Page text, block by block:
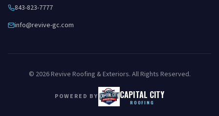
843-823-7777
info@revive-gc.com
© 2026Revive Roofing & Exteriors. All Rights Reserved.
POWERED BY CAPITAL CITY
ROOFING